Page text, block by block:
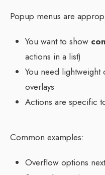
Popup menus are
You want to show
actions in a list)
You need
overlays
Actions are specific
Common examples:
Overflow options